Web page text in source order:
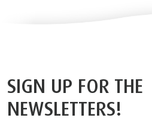
SIGN UP FOR THE
NEWSLETTERS!